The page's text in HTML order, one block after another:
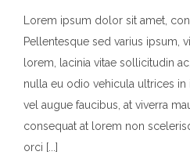
Duis
MMA History
Lorem ipsum dolor sit amet,
Pellentesque sed varius ipsum,
lorem, lacinia vitae sollicitudin
nulla eu odio vehicula ultrices
vel augue faucibus, at viverra
consequat at lorem non
orci [...]